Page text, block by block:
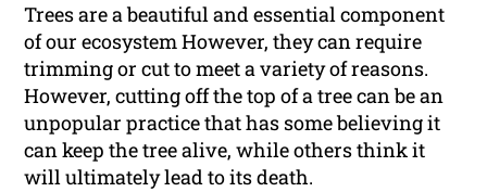
Trees are a beautiful and essential component
of our ecosystem However, they can require
trimming or cut to meet a variety of reasons.
However, cutting off the top of a tree can be an
unpopular practice that has some believing it
can keep the tree alive, while others think it
will ultimately lead to its death.